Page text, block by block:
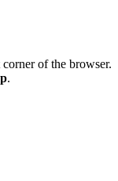
of the browser.
.